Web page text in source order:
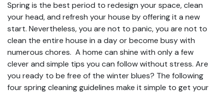
Spring is the best period to redesign your space, clean
your head, and refresh your house by offering it a new
start. Nevertheless, you are not to panic, you are not to
clean the entire house in a day or become busy with
numerous chores. A home can shine with only a few
clever and simple tips you can follow without stress. Are
you ready to be free of the winter blues? The following
four spring cleaning guidelines make it simple to get your